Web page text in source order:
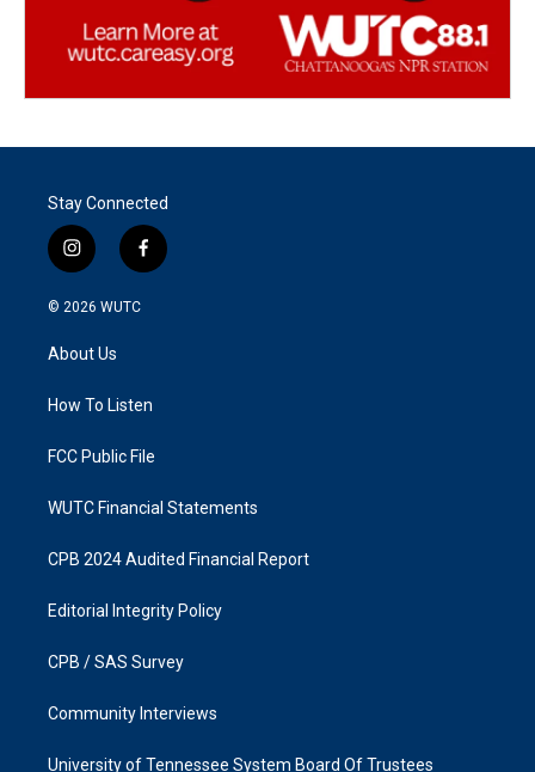
Stay Connected
i
n
s
g
a
f
a
k
© 2026 WUTC
About Us
How To Listen
FCC Public File
WUTC Financial Statements
CPB 2024 Audited Financial Report
Editorial Integrity Policy
CPB / SAS Survey
Community Interviews
University of Tennessee System Board Of Trustees